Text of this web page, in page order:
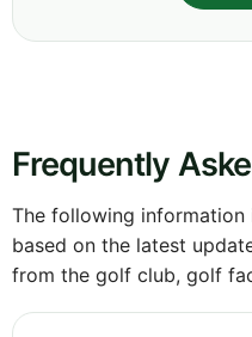
Frequently
The following information
based on the latest
from the golf club, golf